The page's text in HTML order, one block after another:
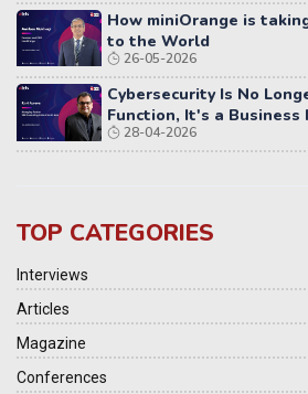
How miniOrange is
to the World
26-05-2026
Cybersecurity Is No
Function, It's a Business
28-04-2026
TOP CATEGORIES
Interviews
Articles
Magazine
Conferences